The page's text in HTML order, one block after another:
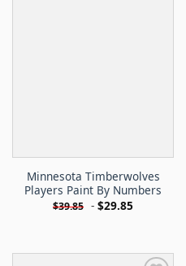
Minnesota Timberwolves
Players Paint By Numbers
$39.85 - $29.85